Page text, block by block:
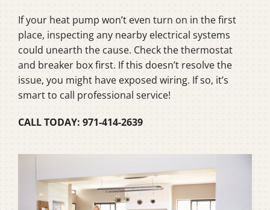
If your heat pump won’t even turn on in the first
place, inspecting any nearby electrical systems
could unearth the cause. Check the thermostat
and breaker box first. If this doesn’t resolve the
issue, you might have exposed wiring. If so, it’s
smart to call professional service!
CALL TODAY: 971-414-2639